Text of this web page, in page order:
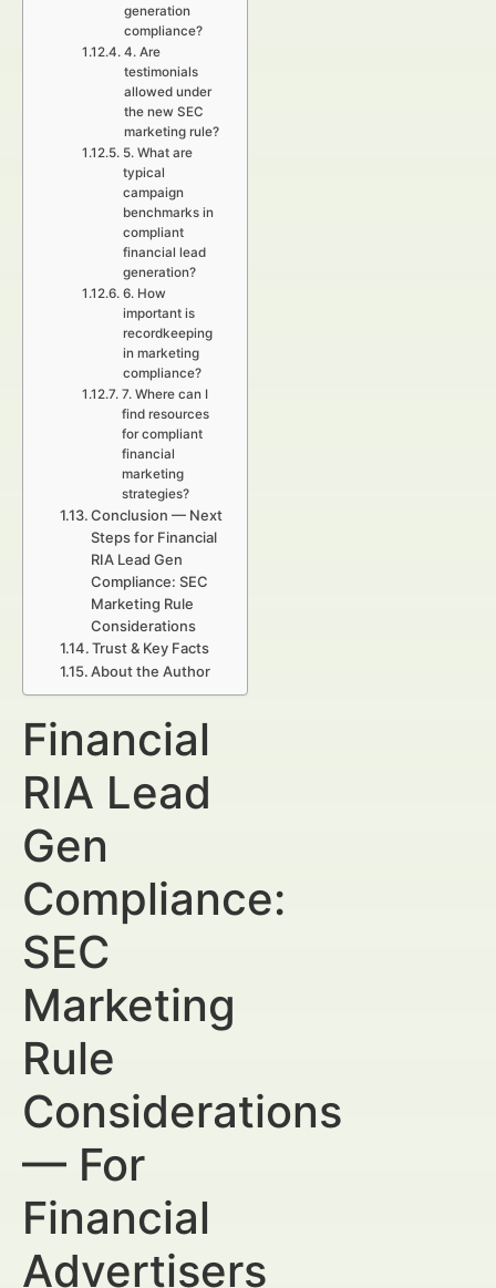
generation
compliance?
4. Are
testimonials
allowed under
the new SEC
marketing rule?
5. What are
typical
campaign
benchmarks in
compliant
financial lead
generation?
6. How
important is
recordkeeping
in marketing
compliance?
7. Where can I
find resources
for compliant
financial
marketing
strategies?
Conclusion — Next
Steps for Financial
RIA Lead Gen
Compliance: SEC
Marketing Rule
Considerations
Trust & Key Facts
About the Author
Financial
RIA Lead
Gen
Compliance:
SEC
Marketing
Rule
Considerations
— For
Financial
Advertisers